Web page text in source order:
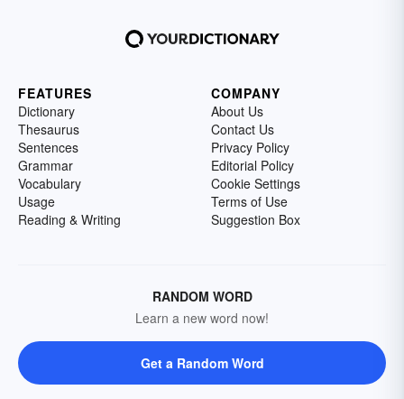
FEATURES
Dictionary
Thesaurus
Sentences
Grammar
Vocabulary
Usage
Reading & Writing
COMPANY
About Us
Contact Us
Privacy Policy
Editorial Policy
Cookie Settings
Terms of Use
Suggestion Box
RANDOM WORD
Learn a new word now!
Get a Random Word